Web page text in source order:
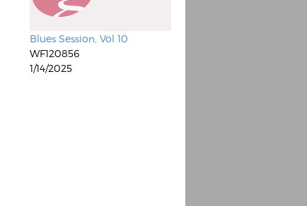
Blues Session, Vol 10
WF120856
1/14/2025